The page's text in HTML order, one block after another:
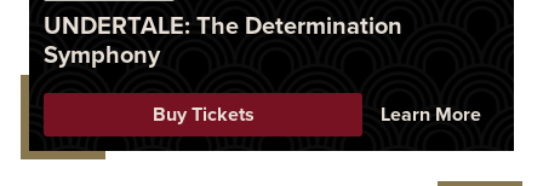
UNDERTALE: The Determination
Symphony
Buy Tickets Learn More